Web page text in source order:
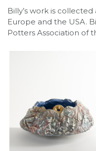
Billy’s work is
Europe and the USA.
Potters Association of